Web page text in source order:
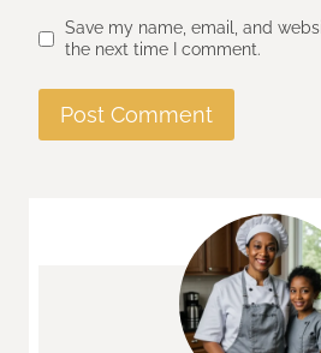
Save my name, email, and
the next time I comment.